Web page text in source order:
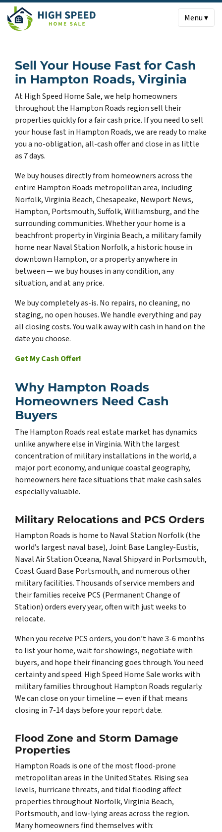
Menu ▾
Sell Your House Fast for Cash
in Hampton Roads, Virginia
At High Speed Home Sale, we help homeowners
throughout the Hampton Roads region sell their
properties quickly for a fair cash price. If you need to sell
your house fast in Hampton Roads, we are ready to make
you a no-obligation, all-cash offer and close in as little
as 7 days.
We buy houses directly from homeowners across the
entire Hampton Roads metropolitan area, including
Norfolk, Virginia Beach, Chesapeake, Newport News,
Hampton, Portsmouth, Suffolk, Williamsburg, and the
surrounding communities. Whether your home is a
beachfront property in Virginia Beach, a military family
home near Naval Station Norfolk, a historic house in
downtown Hampton, or a property anywhere in
between — we buy houses in any condition, any
situation, and at any price.
We buy completely as-is. No repairs, no cleaning, no
staging, no open houses. We handle everything and pay
all closing costs. You walk away with cash in hand on the
date you choose.
Get My Cash Offer!
Why Hampton Roads
Homeowners Need Cash
Buyers
The Hampton Roads real estate market has dynamics
unlike anywhere else in Virginia. With the largest
concentration of military installations in the world, a
major port economy, and unique coastal geography,
homeowners here face situations that make cash sales
especially valuable.
Military Relocations and PCS Orders
Hampton Roads is home to Naval Station Norfolk (the
world’s largest naval base), Joint Base Langley-Eustis,
Naval Air Station Oceana, Naval Shipyard in Portsmouth,
Coast Guard Base Portsmouth, and numerous other
military facilities. Thousands of service members and
their families receive PCS (Permanent Change of
Station) orders every year, often with just weeks to
relocate.
When you receive PCS orders, you don’t have 3-6 months
to list your home, wait for showings, negotiate with
buyers, and hope their financing goes through. You need
certainty and speed. High Speed Home Sale works with
military families throughout Hampton Roads regularly.
We can close on your timeline — even if that means
closing in 7-14 days before your report date.
Flood Zone and Storm Damage
Properties
Hampton Roads is one of the most flood-prone
metropolitan areas in the United States. Rising sea
levels, hurricane threats, and tidal flooding affect
properties throughout Norfolk, Virginia Beach,
Portsmouth, and low-lying areas across the region.
Many homeowners find themselves with: